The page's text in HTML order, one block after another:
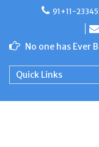
91+11-
No one has Ever
Quick Links